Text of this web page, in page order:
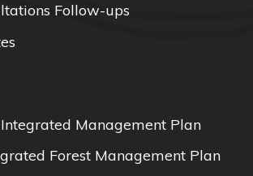
Follow-ups
Management Plan
Forest Management Plan